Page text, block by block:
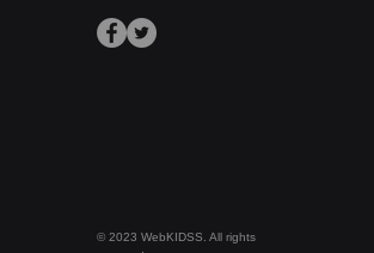
© 2023 WebKIDSS. All rights